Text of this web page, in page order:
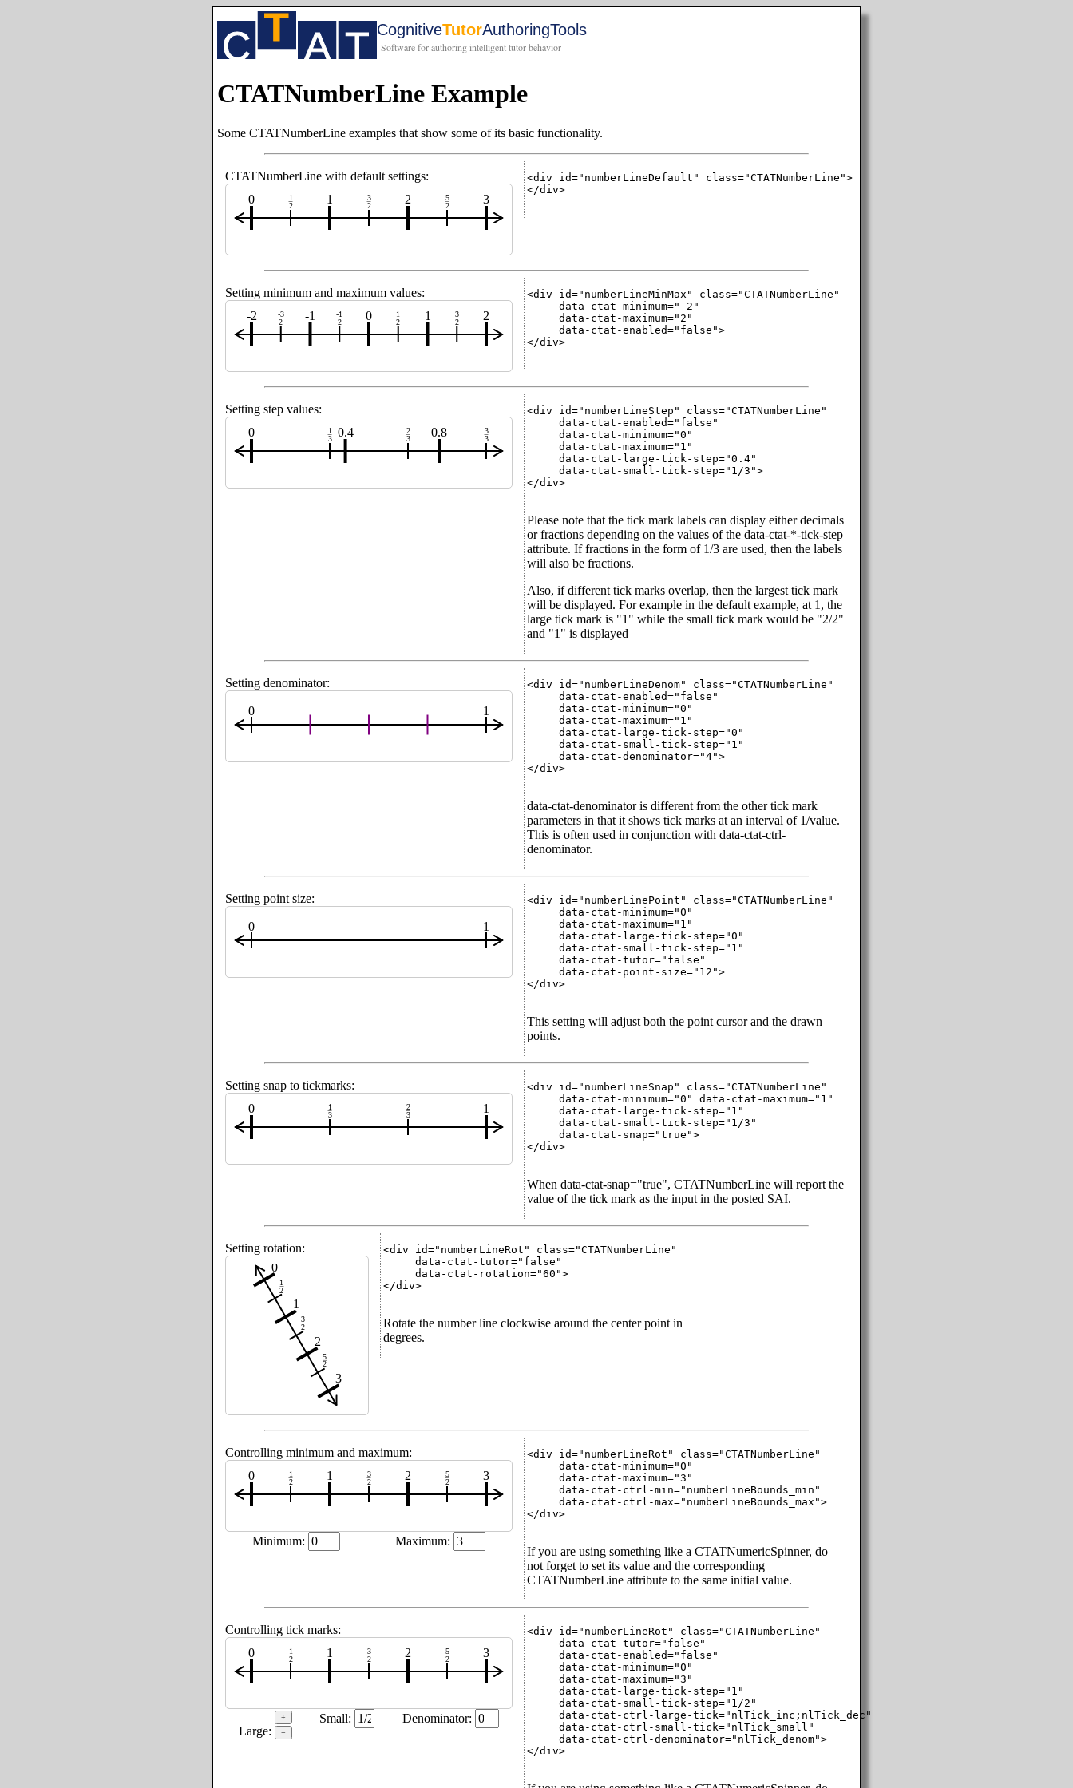
CTATNumberLine Example
Some CTATNumberLine examples that show some of its basic functionality.
CTATNumberLine with default settings:
0
1 2 3
1
2
3
2
5
2
<div id="numberLineDefault" class="CTATNumberLine">
</div>
Setting minimum and maximum values:
0
1 2
-1
-2 1
2
3
2
-1
2
-3
2
<div id="numberLineMinMax" class="CTATNumberLine"
     data-ctat-minimum="-2"
     data-ctat-maximum="2"
     data-ctat-enabled="false">
</div>
Setting step values:
0
0.4 0.8
1
3
2
3
3
3
<div id="numberLineStep" class="CTATNumberLine"
     data-ctat-enabled="false"
     data-ctat-minimum="0"
     data-ctat-maximum="1"
     data-ctat-large-tick-step="0.4"
     data-ctat-small-tick-step="1/3">
</div>
Please note that the tick mark labels can display either decimals
or fractions depending on the values of the data-ctat-*-tick-step
attribute. If fractions in the form of 1/3 are used, then the labels
will also be fractions.
Also, if different tick marks overlap, then the largest tick mark
will be displayed. For example in the default example, at 1, the
large tick mark is "1" while the small tick mark would be "2/2"
and "1" is displayed
Setting denominator:
0 1
<div id="numberLineDenom" class="CTATNumberLine"
     data-ctat-enabled="false"
     data-ctat-minimum="0"
     data-ctat-maximum="1"
     data-ctat-large-tick-step="0"
     data-ctat-small-tick-step="1"
     data-ctat-denominator="4">
</div>
data-ctat-denominator is different from the other tick mark
parameters in that it shows tick marks at an interval of 1/value.
This is often used in conjunction with data-ctat-ctrl-
denominator.
Setting point size:
0 1
<div id="numberLinePoint" class="CTATNumberLine"
     data-ctat-minimum="0"
     data-ctat-maximum="1"
     data-ctat-large-tick-step="0"
     data-ctat-small-tick-step="1"
     data-ctat-tutor="false"
     data-ctat-point-size="12">
</div>
This setting will adjust both the point cursor and the drawn
points.
Setting snap to tickmarks:
0
1
1
3
2
3
<div id="numberLineSnap" class="CTATNumberLine"
     data-ctat-minimum="0" data-ctat-maximum="1"
     data-ctat-large-tick-step="1"
     data-ctat-small-tick-step="1/3"
     data-ctat-snap="true">
</div>
When data-ctat-snap="true", CTATNumberLine will report the
value of the tick mark as the input in the posted SAI.
Setting rotation:
0
1
2
3
1
2
3
2
5
2
<div id="numberLineRot" class="CTATNumberLine"
     data-ctat-tutor="false"
     data-ctat-rotation="60">
</div>
Rotate the number line clockwise around the center point in
degrees.
Controlling minimum and maximum:
0
1 2 3
1
2
3
2
5
2
Minimum: Maximum:
<div id="numberLineRot" class="CTATNumberLine"
     data-ctat-minimum="0"
     data-ctat-maximum="3"
     data-ctat-ctrl-min="numberLineBounds_min"
     data-ctat-ctrl-max="numberLineBounds_max">
</div>
If you are using something like a CTATNumericSpinner, do
not forget to set its value and the corresponding
CTATNumberLine attribute to the same initial value.
Controlling tick marks:
0
1 2 3
1
2
3
2
5
2
Large:
+
−
Small: Denominator:
<div id="numberLineRot" class="CTATNumberLine"
     data-ctat-tutor="false"
     data-ctat-enabled="false"
     data-ctat-minimum="0"
     data-ctat-maximum="3"
     data-ctat-large-tick-step="1"
     data-ctat-small-tick-step="1/2"
     data-ctat-ctrl-large-tick="nlTick_inc;nlTick_dec"
     data-ctat-ctrl-small-tick="nlTick_small"
     data-ctat-ctrl-denominator="nlTick_denom">
</div>